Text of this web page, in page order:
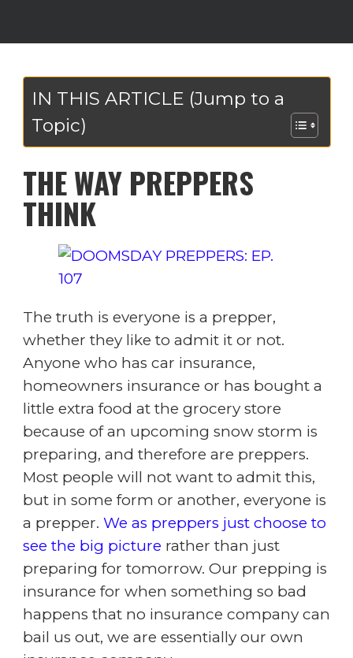
IN THIS ARTICLE (Jump to a
Topic)
THE WAY PREPPERS
THINK
The truth is everyone is a prepper,
whether they like to admit it or not.
Anyone who has car insurance,
homeowners insurance or has bought a
little extra food at the grocery store
because of an upcoming snow storm is
preparing, and therefore are preppers.
Most people will not want to admit this,
but in some form or another, everyone is
a prepper. We as preppers just choose to
see the big picture rather than just
preparing for tomorrow. Our prepping is
insurance for when something so bad
happens that no insurance company can
bail us out, we are essentially our own